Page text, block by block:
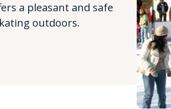
a pleasant and safe
outdoors.